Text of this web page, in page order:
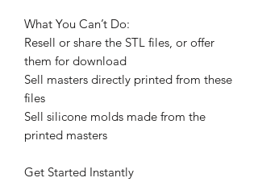
What You Can’t Do:
Resell or share the STL files, or offer
them for download
Sell masters directly printed from these
files
Sell silicone molds made from the
printed masters
Get Started Instantly